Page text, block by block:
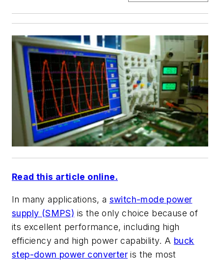
Read this article online.
In many applications, a switch-mode power
supply (SMPS) is the only choice because of
its excellent performance, including high
efficiency and high power capability. A buck
step-down power converter is the most